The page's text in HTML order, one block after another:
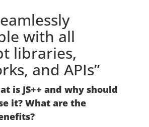
with all
libraries,
and APIs”
is JS++ and why should
it? What are the